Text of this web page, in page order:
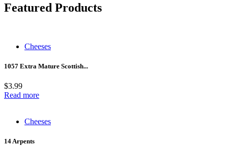
Featured Products
Cheeses
1057 Extra Mature Scottish...
$3.99
Read more
Cheeses
14 Arpents